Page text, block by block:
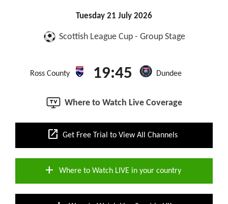
Tuesday 21 July 2026
Scottish League Cup - Group Stage
Ross County 19:45 Dundee
Where to Watch Live Coverage
open_in_new Get Free Trial to View All Channels
add Where to Watch LIVE in your country